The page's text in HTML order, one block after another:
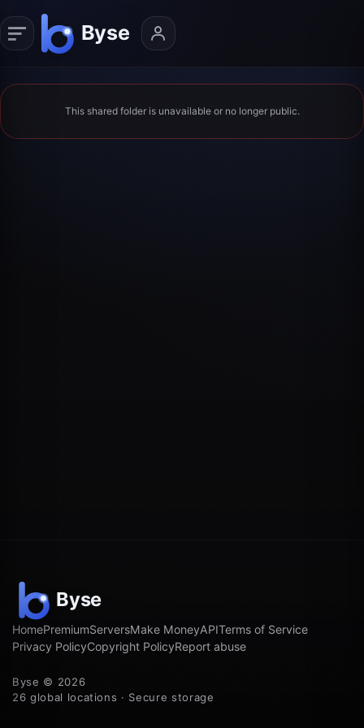
This shared folder is unavailable or no longer public.
HomePremiumServersMake MoneyAPITerms of Service
Privacy PolicyCopyright PolicyReport abuse
Byse © 2026
26 global locations · Secure storage